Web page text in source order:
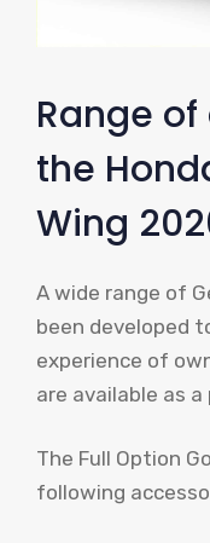
Range
the
Wing
A wide range of
been developed
experience of
are available as a
The Full Option
following